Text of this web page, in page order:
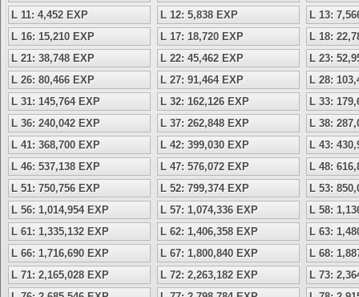
L 11: 4,452 EXP
L 12: 5,838 EXP
L 13:
L 16: 15,210 EXP
L 17: 18,720 EXP
L 18:
L 21: 38,748 EXP
L 22: 45,462 EXP
L 23:
L 26: 80,466 EXP
L 27: 91,464 EXP
L 28:
L 31: 145,764 EXP
L 32: 162,126 EXP
L 33:
L 36: 240,042 EXP
L 37: 262,848 EXP
L 38:
L 41: 368,700 EXP
L 42: 399,030 EXP
L 43:
L 46: 537,138 EXP
L 47: 576,072 EXP
L 48:
L 51: 750,756 EXP
L 52: 799,374 EXP
L 53:
L 56: 1,014,954 EXP
L 57: 1,074,336 EXP
L 58:
L 61: 1,335,132 EXP
L 62: 1,406,358 EXP
L 63:
L 66: 1,716,690 EXP
L 67: 1,800,840 EXP
L 68:
L 71: 2,165,028 EXP
L 72: 2,263,182 EXP
L 73: